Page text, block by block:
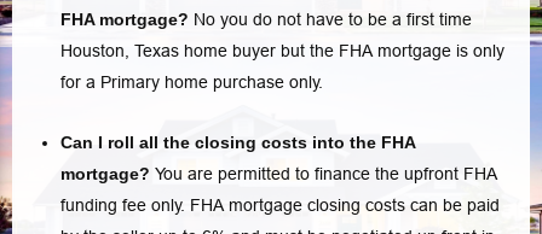
FHA mortgage? No you do not have to be a first time
Houston, Texas home buyer but the FHA mortgage is only
for a Primary home purchase only.
Can I roll all the closing costs into the FHA
mortgage? You are permitted to finance the upfront FHA
funding fee only. FHA mortgage closing costs can be paid